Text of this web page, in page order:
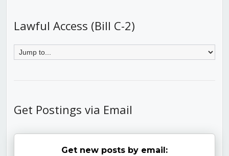
Lawful Access (Bill C-2)
Get Postings via Email
Get new posts by email: